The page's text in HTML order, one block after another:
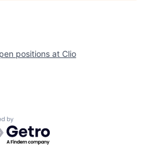
positions at Clio
by Getro.com